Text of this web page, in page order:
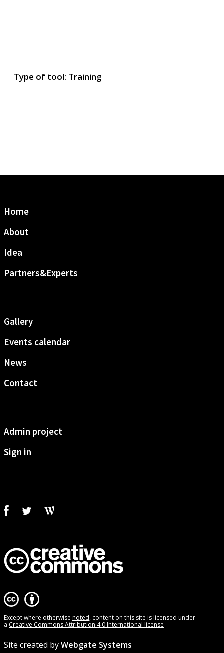
Type of tool: Training
Home
About
Idea
Partners&Experts
Gallery
Events calendar
News
Contact
Admin project
Sign in
Except where otherwise noted, content on this site is licensed under
a Creative Commons Attribution 4.0 International license
Site created byWebgate Systems